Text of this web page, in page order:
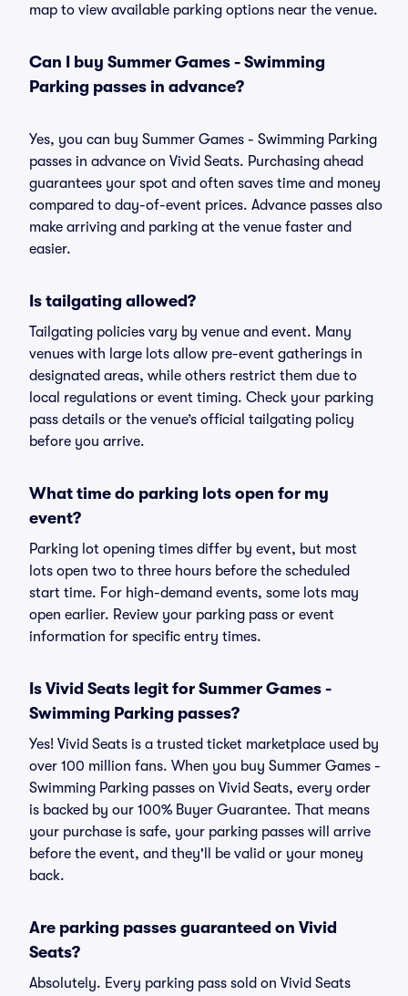
map to view available parking options near the venue.
Can I buy Summer Games - Swimming
Parking passes in advance?
Yes, you can buy Summer Games - Swimming Parking
passes in advance on Vivid Seats. Purchasing ahead
guarantees your spot and often saves time and money
compared to day-of-event prices. Advance passes also
make arriving and parking at the venue faster and
easier.
Is tailgating allowed?
Tailgating policies vary by venue and event. Many
venues with large lots allow pre-event gatherings in
designated areas, while others restrict them due to
local regulations or event timing. Check your parking
pass details or the venue’s official tailgating policy
before you arrive.
What time do parking lots open for my
event?
Parking lot opening times differ by event, but most
lots open two to three hours before the scheduled
start time. For high-demand events, some lots may
open earlier. Review your parking pass or event
information for specific entry times.
Is Vivid Seats legit for Summer Games -
Swimming Parking passes?
Yes! Vivid Seats is a trusted ticket marketplace used by
over 100 million fans. When you buy Summer Games -
Swimming Parking passes on Vivid Seats, every order
is backed by our 100% Buyer Guarantee. That means
your purchase is safe, your parking passes will arrive
before the event, and they'll be valid or your money
back.
Are parking passes guaranteed on Vivid
Seats?
Absolutely. Every parking pass sold on Vivid Seats